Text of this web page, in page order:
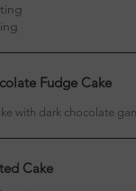
Fudge Cake
with dark chocolate
Cake